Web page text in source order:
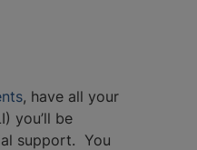
, have all your
you’ll be
support. You